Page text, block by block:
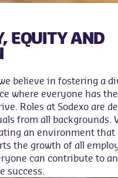
EQUITY AND
believe in fostering a
where everyone has the
Roles at Sodexo are
from all backgrounds.
an environment that
the growth of all
can contribute to
success.